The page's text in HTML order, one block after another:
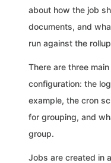
about how the job
documents, and
run against the
There are three
configuration: the
example, the cron
for grouping, and
group.
Jobs are created in a